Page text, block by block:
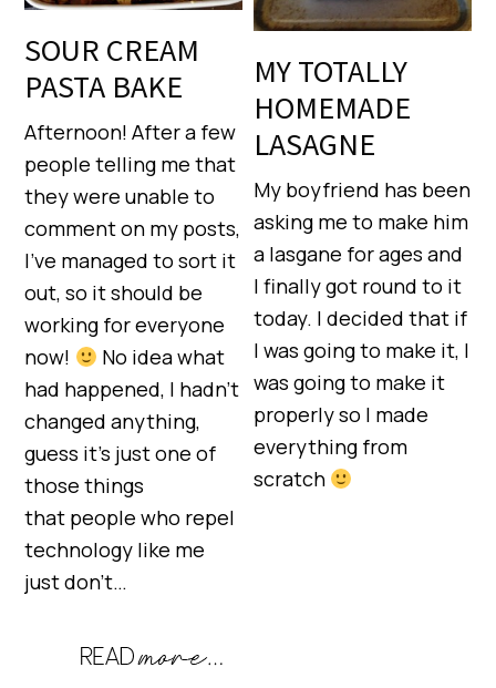
SOUR CREAM
PASTA BAKE
Afternoon! After a few
people telling me that
they were unable to
comment on my posts,
I’ve managed to sort it
out, so it should be
working for everyone
now!
No idea what
had happened, I hadn’t
changed anything,
guess it’s just one of
those things
that people who repel
technology like me
just don’t…
MY TOTALLY
HOMEMADE
LASAGNE
My boyfriend has been
asking me to make him
a lasgane for ages and
I finally got round to it
today. I decided that if
I was going to make it, I
was going to make it
properly so I made
everything from
scratch